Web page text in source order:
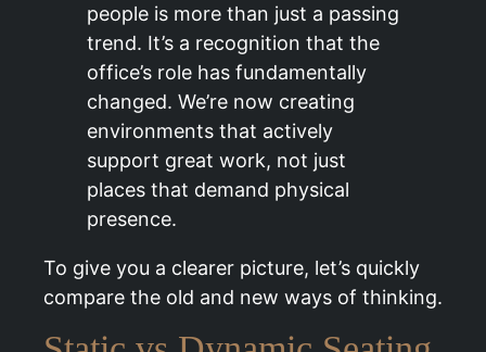
people is more than just a passing
trend. It’s a recognition that the
office’s role has fundamentally
changed. We’re now creating
environments that actively
support great work, not just
places that demand physical
presence.
To give you a clearer picture, let’s quickly
compare the old and new ways of thinking.